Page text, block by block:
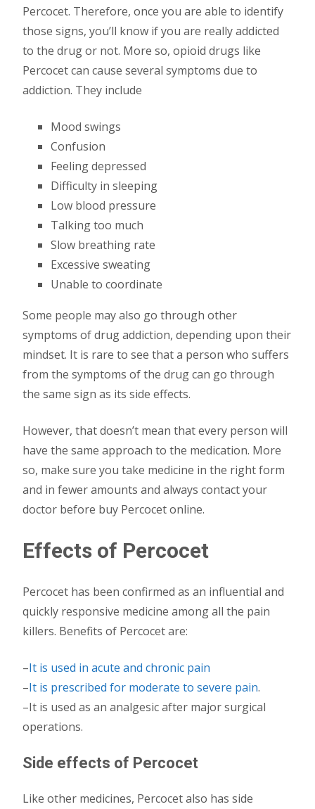
Percocet. Therefore, once you are able to identify
those signs, you’ll know if you are really addicted
to the drug or not. More so, opioid drugs like
Percocet can cause several symptoms due to
addiction. They include
Mood swings
Confusion
Feeling depressed
Difficulty in sleeping
Low blood pressure
Talking too much
Slow breathing rate
Excessive sweating
Unable to coordinate
Some people may also go through other
symptoms of drug addiction, depending upon their
mindset. It is rare to see that a person who suffers
from the symptoms of the drug can go through
the same sign as its side effects.
However, that doesn’t mean that every person will
have the same approach to the medication. More
so, make sure you take medicine in the right form
and in fewer amounts and always contact your
doctor before buy Percocet online.
Effects of Percocet
Percocet has been confirmed as an influential and
quickly responsive medicine among all the pain
killers. Benefits of Percocet are:
–It is used in acute and chronic pain
–It is prescribed for moderate to severe pain.
–It is used as an analgesic after major surgical
operations.
Side effects of Percocet
Like other medicines, Percocet also has side